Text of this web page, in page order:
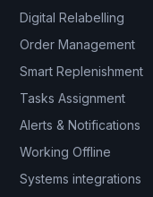
Digital Relabelling
Order Management
Smart Replenishment
Tasks Assignment
Alerts & Notifications
Working Offline
Systems integrations